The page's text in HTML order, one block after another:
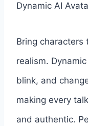
Dynamic AI
Bring characters
realism.
blink, and
making every
and authentic.